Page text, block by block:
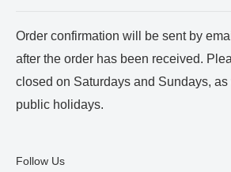
Terms of Service
Privacy Policy
Certificates
Reviews and Videos
Order confirmation will be sent by
after the order has been received.
closed on Saturdays and Sundays,
public holidays.
Follow Us